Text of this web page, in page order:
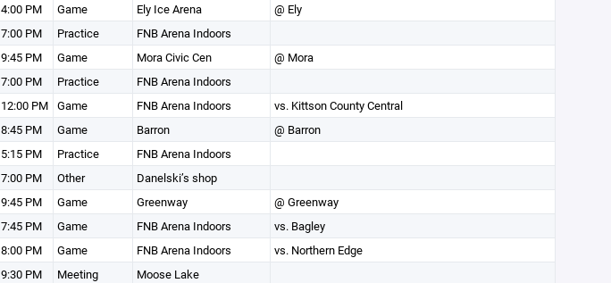
4:00 PM Game Ely Ice Arena
@ Ely
7:00 PM Practice
FNB Arena Indoors
9:45 PM Game Mora Civic Cen
@ Mora
7:00 PM Practice
FNB Arena Indoors
12:00 PM Game FNB Arena Indoors
vs. Kittson County Central
8:45 PM Game Barron
@ Barron
5:15 PM Practice
FNB Arena Indoors
7:00 PM Other
Danelski’s shop
9:45 PM Game Greenway
@ Greenway
7:45 PM Game FNB Arena Indoors
vs. Bagley
8:00 PM Game FNB Arena Indoors
vs. Northern Edge
9:30 PM Meeting
Moose Lake